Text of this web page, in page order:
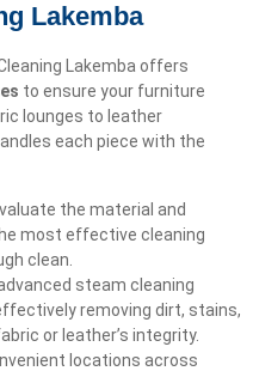
Lakemba
Lakemba offers
to ensure your furniture
lounges to leather
each piece with the
the material and
most effective cleaning
clean.
steam cleaning
removing dirt, stains,
or leather’s integrity.
locations across